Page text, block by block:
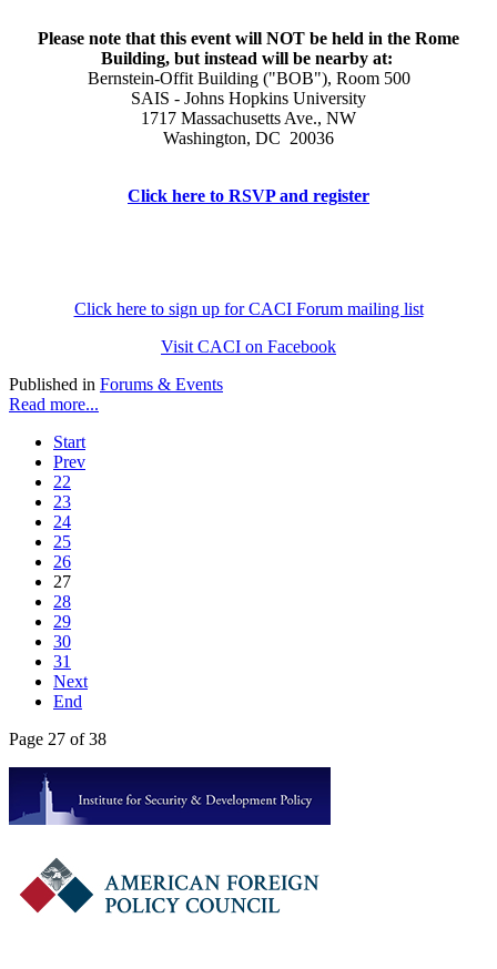
Please note that this event will NOT be held in the Rome
Building, but instead will be nearby at:
Bernstein-Offit Building ("BOB"), Room 500
SAIS - Johns Hopkins University
1717 Massachusetts Ave., NW
Washington, DC 20036
Click here to RSVP and register
Click here to sign up for CACI Forum mailing list
Visit CACI on Facebook
Published in Forums & Events
Read more...
Start
Prev
22
23
24
25
26
27
28
29
30
31
Next
End
Page 27 of 38